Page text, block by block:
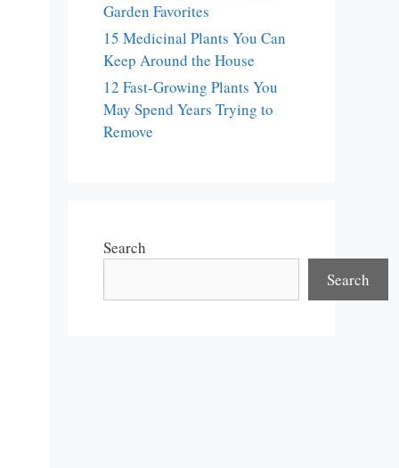
Garden Favorites
15 Medicinal Plants You Can
Keep Around the House
12 Fast-Growing Plants You
May Spend Years Trying to
Remove
Search
Search